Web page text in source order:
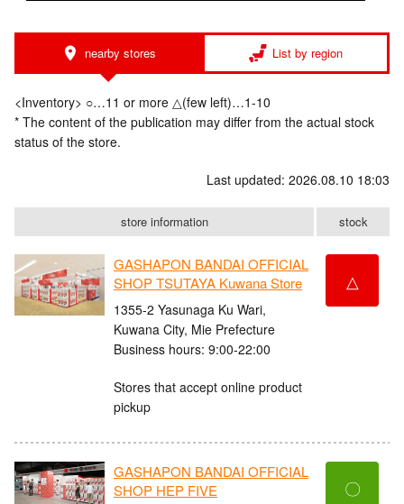
nearby stores List by region
<Inventory> ○…11 or more △(few left)…1-10
* The content of the publication may differ from the actual stock
status of the store.
Last updated: 2026.08.10 18:03
store information stock
GASHAPON BANDAI OFFICIAL
SHOP TSUTAYA Kuwana Store
1355-2 Yasunaga Ku Wari,
Kuwana City, Mie Prefecture
Business hours: 9:00-22:00
Stores that accept online product
pickup
△
GASHAPON BANDAI OFFICIAL
SHOP HEP FIVE
〇